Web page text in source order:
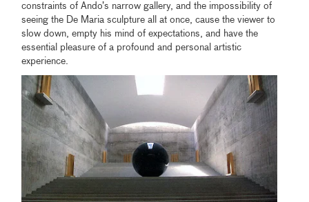
constraints of Ando’s narrow gallery, and the impossibility of
seeing the De Maria sculpture all at once, cause the viewer to
slow down, empty his mind of expectations, and have the
essential pleasure of a profound and personal artistic
experience.